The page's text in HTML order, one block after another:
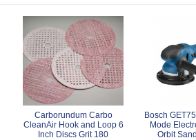
Carborundum Carbo
CleanAir Hook and Loop 6
Inch Discs Grit 180
Bosch
Mode
Orbit